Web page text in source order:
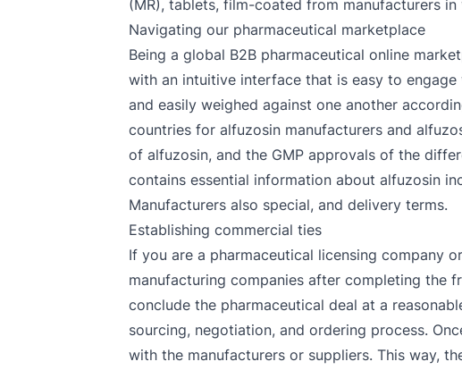
(MR), tablets, film-coated from manufacturers
Navigating our pharmaceutical marketplace
Being a global B2B pharmaceutical online
with an intuitive interface that is easy to
and easily weighed against one another
countries for alfuzosin manufacturers and
of alfuzosin, and the GMP approvals of the
contains essential information about alfuzosin
Manufacturers also special, and delivery terms.
Establishing commercial ties
If you are a pharmaceutical licensing company
manufacturing companies after completing the
conclude the pharmaceutical deal at a
sourcing, negotiation, and ordering process.
with the manufacturers or suppliers. This way,